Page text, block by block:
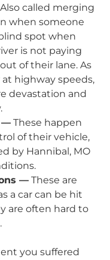
called merging
when someone
spot when
is not paying
of their lane. As
highway speeds,
devastation and
— These happen
of their vehicle,
by Hannibal, MO
— These are
a car can be hit
are often hard to
you suffered